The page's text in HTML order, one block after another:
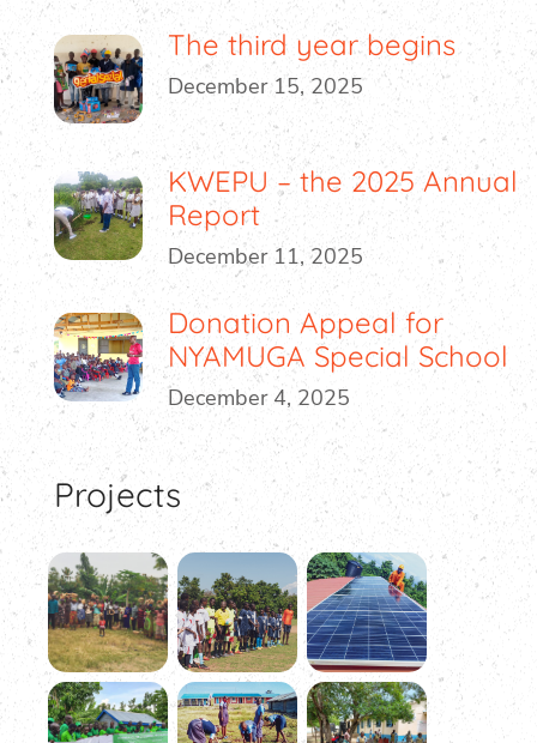
The third year begins
December 15, 2025
KWEPU – the 2025 Annual
Report
December 11, 2025
Donation Appeal for
NYAMUGA Special School
December 4, 2025
Projects